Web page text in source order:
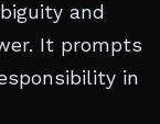
and
It prompts
in